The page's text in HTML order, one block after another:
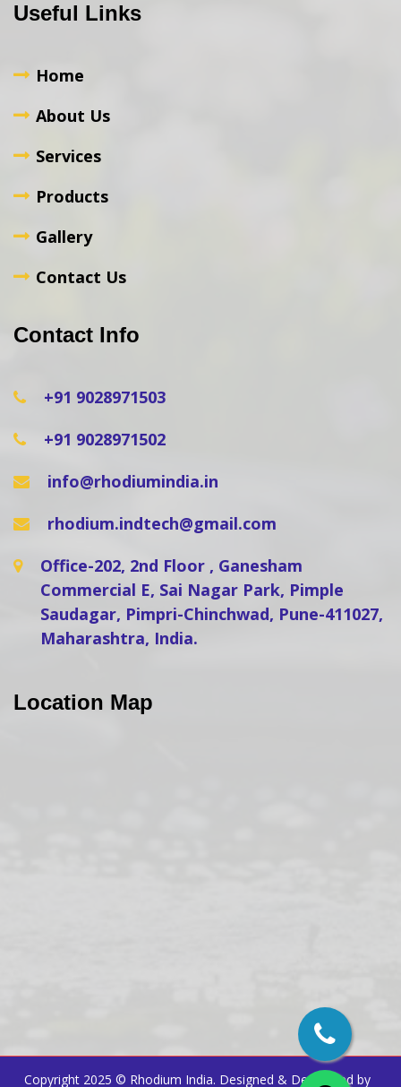
Useful Links
Home
About Us
Services
Products
Gallery
Contact Us
Contact Info
+91 9028971503
+91 9028971502
info@rhodiumindia.in
rhodium.indtech@gmail.com
Office-202, 2nd Floor , Ganesham
Commercial E, Sai Nagar Park, Pimple
Saudagar, Pimpri-Chinchwad, Pune-411027,
Maharashtra, India.
Location Map
Copyright 2025 © Rhodium India. Designed & Developed by